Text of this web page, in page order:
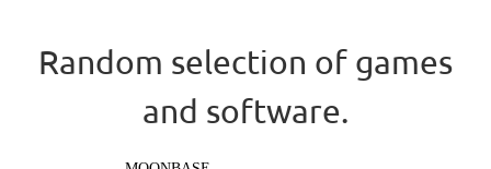
Random selection of games
and software.